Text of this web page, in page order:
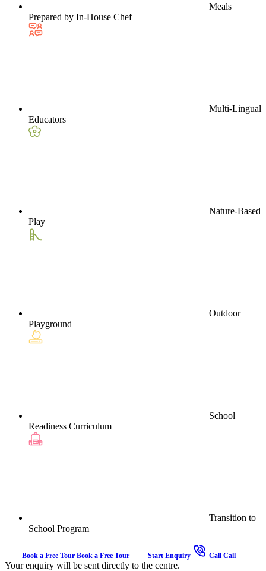
Meals
Prepared by In-House Chef
Multi-Lingual
Educators
Nature-Based
Play
Outdoor
Playground
School
Readiness Curriculum
Transition to
School Program
Book a Free Tour Book a Free Tour Start Enquiry Call Call
Your enquiry will be sent directly to the centre.